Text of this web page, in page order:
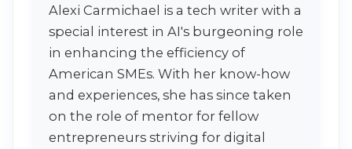
Alexi Carmichael is a tech writer with a
special interest in AI's burgeoning role
in enhancing the efficiency of
American SMEs. With her know-how
and experiences, she has since taken
on the role of mentor for fellow
entrepreneurs striving for digital